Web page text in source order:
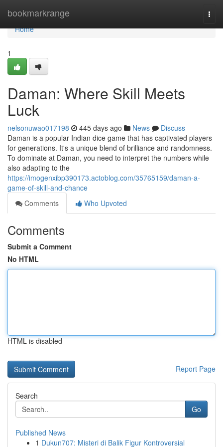
bookmarkrange
Home
Home
1
Daman: Where Skill Meets
Luck
nelsonuwao017198 445 days ago News
Discuss
Daman is a popular Indian dice game that has captivated players
for generations. It's a unique blend of brilliance and randomness.
To dominate at Daman, you need to interpret the numbers while
also adapting to the
https://imogenxibp390173.actoblog.com/35765159/daman-a-
game-of-skill-and-chance
Comments
Who Upvoted
Comments
Submit a Comment
No HTML
HTML is disabled
Report Page
Search
Go
Published News
1 Dukun707: Misteri di Balik Figur Kontroversial